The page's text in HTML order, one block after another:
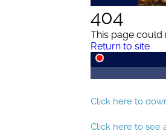
Click here to
Click here to see